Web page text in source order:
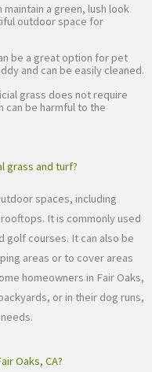
a green, lush look
outdoor space for
be a great option for pet
and can be easily cleaned.
grass does not require
be harmful to the
grass and turf?
spaces, including
It is commonly used
golf courses. It can also be
areas or to cover areas
homeowners in Fair Oaks,
or in their dog runs,
Oaks, CA?